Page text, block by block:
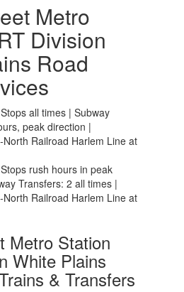
Metro
Division
Road
all times | Subway
peak direction |
Railroad Harlem Line at
rush hours in peak
Transfers: 2 all times |
Railroad Harlem Line at
Metro Station
White Plains
& Transfers